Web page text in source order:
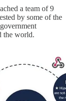
a team of 9
by some of the
the world.